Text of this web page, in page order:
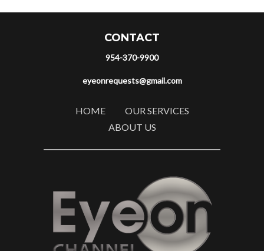
CONTACT
954-370-9900
eyeonrequests@gmail.com
HOME
OUR SERVICES
ABOUT US